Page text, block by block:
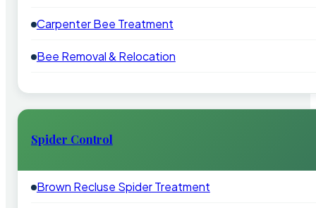
Carpenter Bee Treatment
Bee Removal & Relocation
Spider Control
Brown Recluse Spider Treatment